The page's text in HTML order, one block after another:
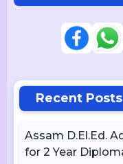
Recent Posts
Assam D.El.Ed.
for 2 Year